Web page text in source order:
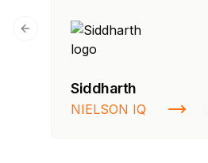
Siddharth
NIELSON IQ
Previous slide